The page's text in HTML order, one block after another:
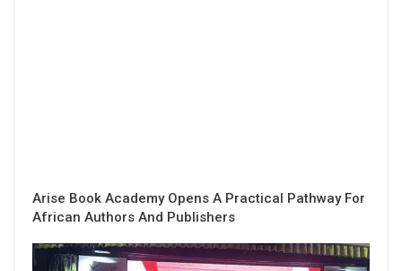
Arise Book Academy Opens A Practical Pathway For
African Authors And Publishers